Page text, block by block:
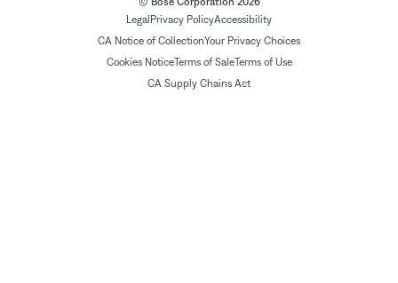
Legal Privacy PolicyAccessibility
CA Notice of CollectionYour Privacy Choices
Cookies NoticeTerms of SaleTerms of Use
CA Supply Chains Act